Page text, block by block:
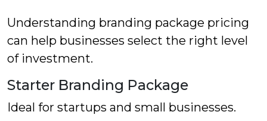
Understanding branding package pricing
can help businesses select the right level
of investment.
Starter Branding Package
Ideal for startups and small businesses.